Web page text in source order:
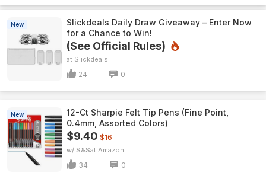
New
Slickdeals Daily Draw Giveaway – Enter Now
for a Chance to Win!
(See Official Rules)
Slickdeals
24 0
New
12-Ct Sharpie Felt Tip Pens (Fine Point,
0.4mm, Assorted Colors)
$9.40 $16
w/ S&S Amazon
34 0